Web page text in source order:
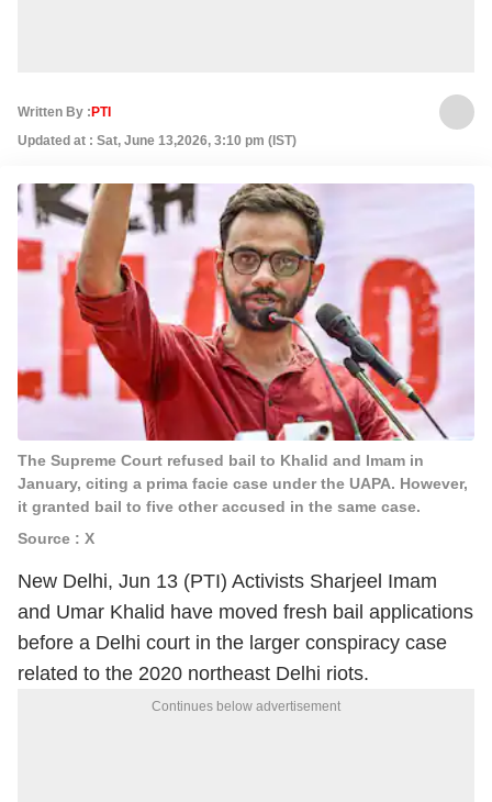
Written By : PTI
Updated at : Sat, June 13,2026, 3:10 pm (IST)
The Supreme Court refused bail to Khalid and Imam in
January, citing a prima facie case under the UAPA. However,
it granted bail to five other accused in the same case.
Source : X
New Delhi, Jun 13 (PTI) Activists Sharjeel Imam
and Umar Khalid have moved fresh bail applications
before a Delhi court in the larger conspiracy case
related to the 2020 northeast Delhi riots.
Continues below advertisement